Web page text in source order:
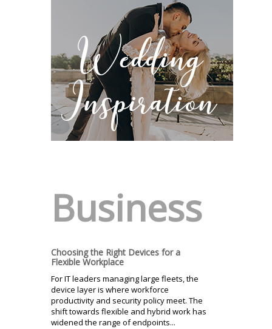
Business
Choosing the Right Devices for a
Flexible Workplace
For IT leaders managing large fleets, the
device layer is where workforce
productivity and security policy meet. The
shift towards flexible and hybrid work has
widened the range of endpoints...